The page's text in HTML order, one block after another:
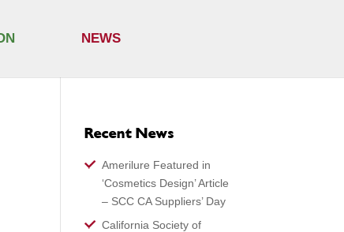
NEWS
Recent News
Amerilure Featured in
‘Cosmetics Design’ Article
– SCC CA Suppliers’ Day
California Society of